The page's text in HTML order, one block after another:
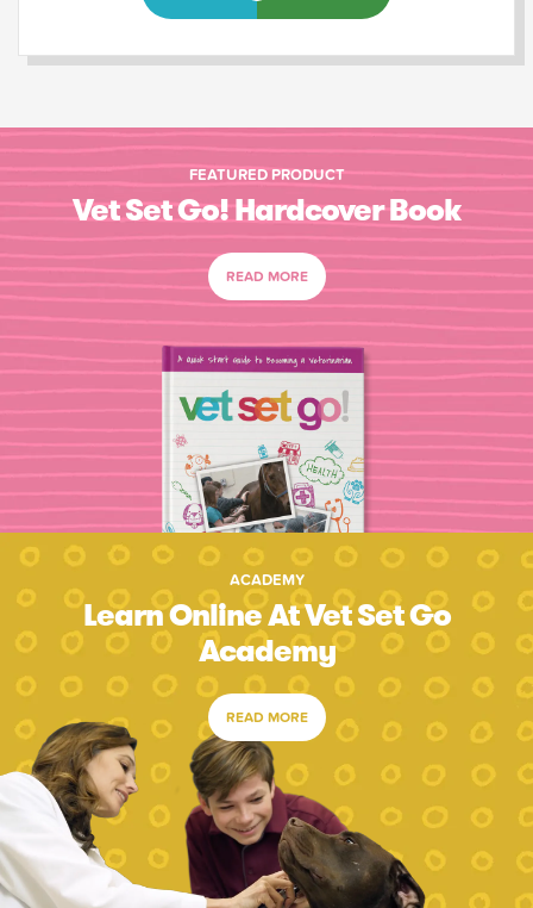
FEATURED PRODUCT
Vet Set Go! Hardcover Book
READ MORE
ACADEMY
Learn Online At Vet Set Go
Academy
READ MORE